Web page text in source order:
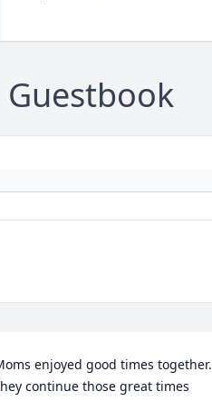
Guestbook
enjoyed good times together.
continue those great times